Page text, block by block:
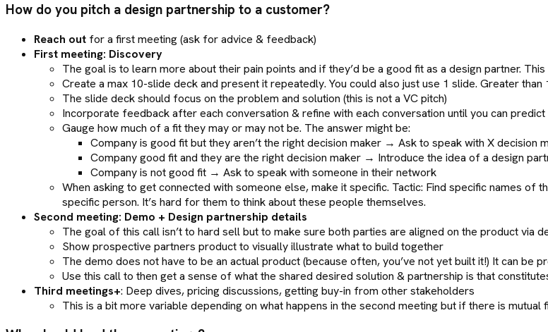
How do you pitch a design partnership to a customer?
Reach out for a first meeting (ask for advice & feedback)
First meeting: Discovery
The goal is to learn more about their pain points and if they’d be a good fit as a design partner.
Create a max 10-slide deck and present it repeatedly. You could also just use 1 slide. Greater than
The slide deck should focus on the problem and solution (this is not a VC pitch)
Incorporate feedback after each conversation & refine with each conversation until you can
Gauge how much of a fit they may or may not be. The answer might be:
Company is good fit but they aren’t the right decision maker → Ask to speak with X decision
Company good fit and they are the right decision maker → Introduce the idea of a design
Company is not good fit → Ask to speak with someone in their network
When asking to get connected with someone else, make it specific. Tactic: Find specific names
specific person. It’s hard for them to think about these people themselves.
Second meeting: Demo + Design partnership details
The goal of this call isn’t to hard sell but to make sure both parties are aligned on the product via
Show prospective partners product to visually illustrate what to build together
The demo does not have to be an actual product (because often, you’ve not yet built it!) It can be
Use this call to then get a sense of what the shared desired solution & partnership is that
Third meetings+: Deep dives, pricing discussions, getting buy-in from other stakeholders
This is a bit more variable depending on what happens in the second meeting but if there is